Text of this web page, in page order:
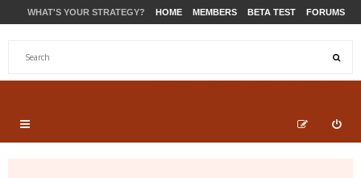
WHAT'S YOUR STRATEGY? HOME MEMBERS BETA TEST FORUMS